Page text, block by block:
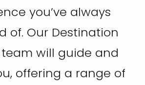
you’ve always
of. Our Destination
team will guide and
offering a range of